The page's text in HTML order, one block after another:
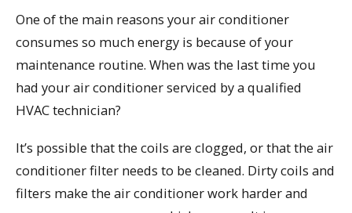
One of the main reasons your air conditioner
consumes so much energy is because of your
maintenance routine. When was the last time you
had your air conditioner serviced by a qualified
HVAC technician?
It’s possible that the coils are clogged, or that the air
conditioner filter needs to be cleaned. Dirty coils and
filters make the air conditioner work harder and